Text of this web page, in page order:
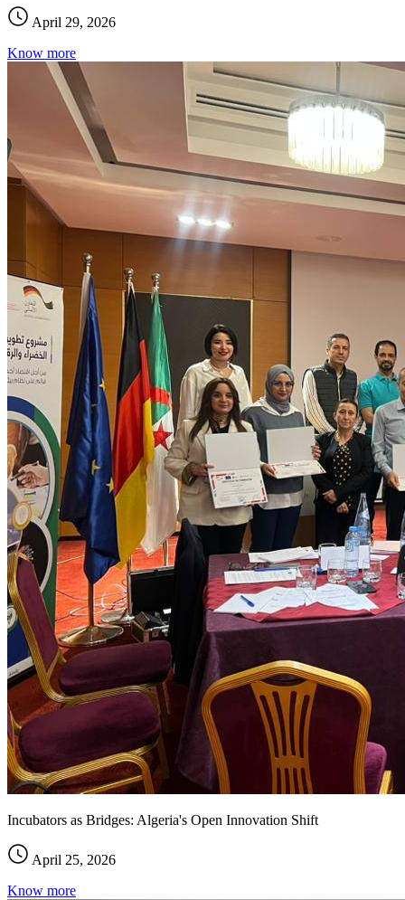
April 29, 2026
Know more
Incubators as Bridges: Algeria's Open Innovation Shift
April 25, 2026
Know more